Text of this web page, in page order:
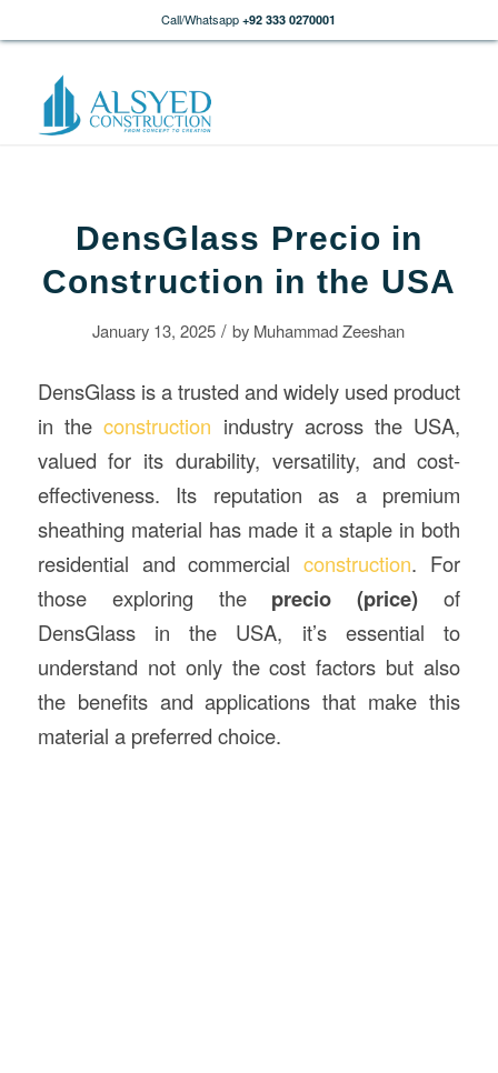
Call/Whatsapp +92 333 0270001
DensGlass Precio in
Construction in the USA
January 13, 2025 / by Muhammad Zeeshan
DensGlass is a trusted and widely used product
in theconstruction industry across the USA,
valued for its durability, versatility, and cost-
effectiveness. Its reputation as a premium
sheathing material has made it a staple in both
residential and commercialconstruction. For
those exploring the precio (price) of
DensGlass in the USA, it’s essential to
understand not only the cost factors but also
the benefits and applications that make this
material a preferred choice.